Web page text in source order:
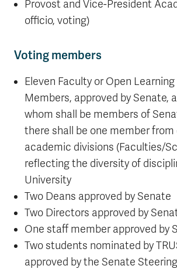
Provost and Vice-President
officio, voting)
Voting members
Eleven Faculty or Open
Members, approved by Senate,
whom shall be members of
there shall be one member
academic divisions (Faculties/
reflecting the diversity of
University
Two Deans approved by Senate
Two Directors approved by
One staff member approved by
Two students nominated by
approved by the Senate